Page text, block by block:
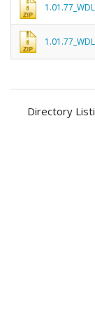
Directory